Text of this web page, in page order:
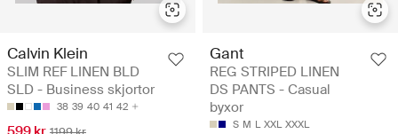
Calvin Klein
SLIM REF LINEN BLD
SLD - Business skjortor
38 39 40 41 42
Gant
REG STRIPED LINEN
DS PANTS - Casual
byxor
S M L XXL XXXL